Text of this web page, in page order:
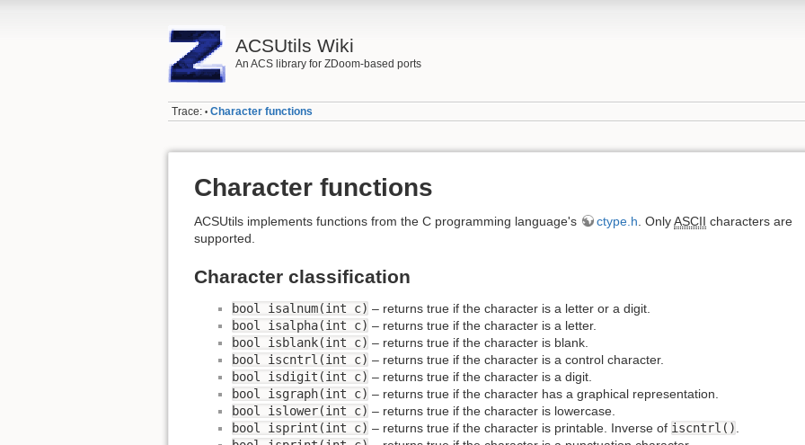
ACSUtils Wiki
An ACS library for ZDoom-based ports
Trace: • Character functions
Character functions
ACSUtils implements functions from the C programming language's ctype.h. OnlyASCII characters are
supported.
Character classification
bool isalnum(int c) – returns true if the character is a letter or a digit.
bool isalpha(int c) – returns true if the character is a letter.
bool isblank(int c) – returns true if the character is blank.
bool iscntrl(int c) – returns true if the character is a control character.
bool isdigit(int c) – returns true if the character is a digit.
bool isgraph(int c) – returns true if the character has a graphical representation.
bool islower(int c) – returns true if the character is lowercase.
bool isprint(int c) – returns true if the character is printable. Inverse of iscntrl()